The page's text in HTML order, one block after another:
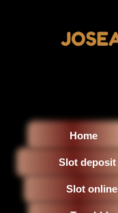
Home
Slot deposit
Slot online